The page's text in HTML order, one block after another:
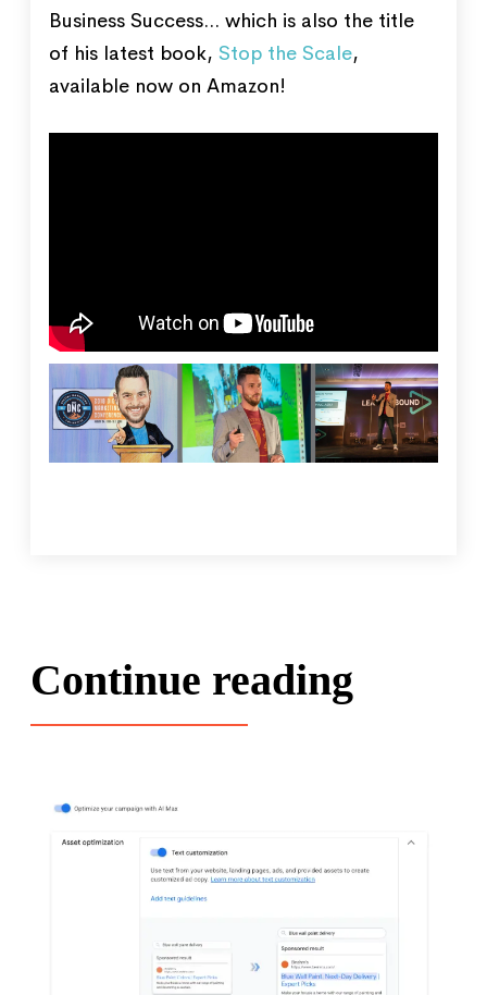
Business Success... which is also the title
of his latest book, Stop the Scale,
available now on Amazon!
Continue reading